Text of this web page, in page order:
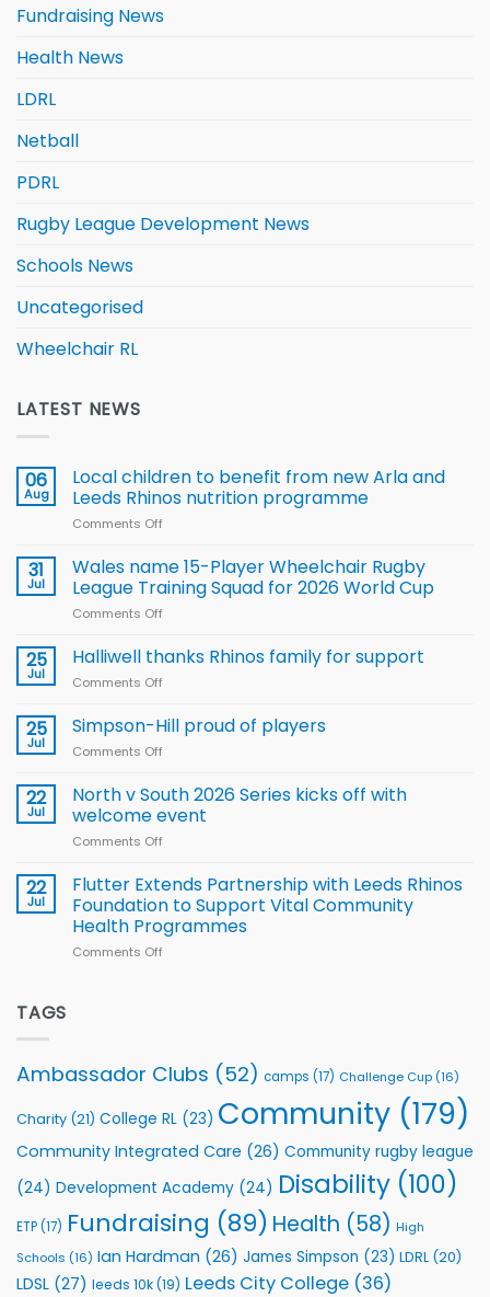
Fundraising News
Health News
LDRL
Netball
PDRL
Rugby League Development News
Schools News
Uncategorised
Wheelchair RL
LATEST NEWS
06
Aug
Local children to benefit from new Arla and
Leeds Rhinos nutrition programme
Comments Off
children
to benefit from
new
Leeds
31
Jul
Wales name 15-Player Wheelchair Rugby
League Training Squad for 2026 World Cup
Comments Off
name
Rugby
for
2026
25
Jul
Halliwell thanks Rhinos family for support
Comments Off
thanks
Rhinos
support
25
Jul
Simpson-Hill proud of players
Comments Off
Hill
of
22
Jul
North v South 2026 Series kicks off with
welcome event
Comments Off
v
South
2026
Series
22
Jul
Flutter Extends Partnership with Leeds Rhinos
Foundation to Support Vital Community
Health Programmes
Comments Off
Rhinos
Foundation
Support
Community
Programmes
TAGS
Ambassador Clubs (52) camps (17) Challenge Cup (16)
Charity (21) College RL (23) Community (179)
Community Integrated Care (26) Community rugby league
(24) Development Academy (24) Disability (100)
ETP(17) Fundraising (89) Health (58) High
Schools (16) Ian Hardman (26) James Simpson (23) LDRL (20)
LDSL (27) leeds 10k(19) Leeds City College (36)